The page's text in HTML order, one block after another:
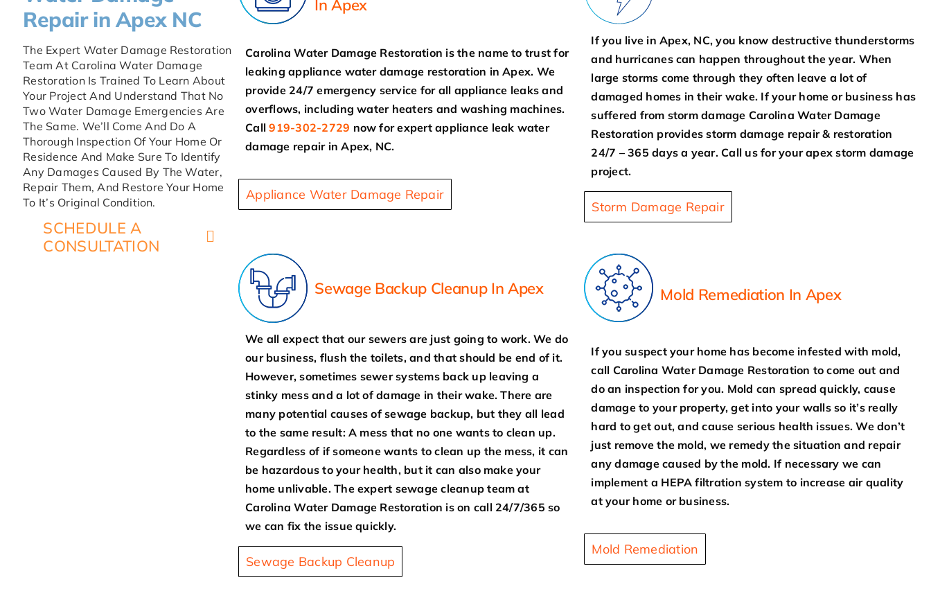
Repair in Apex NC
The Expert Water Damage Restoration
Team At Carolina Water Damage
Restoration Is Trained To Learn About
Your Project And Understand That No
Two Water Damage Emergencies Are
The Same. We’ll Come And Do A
Thorough Inspection Of Your Home Or
Residence And Make Sure To Identify
Any Damages Caused By The Water,
Repair Them, And Restore Your Home
To It’s Original Condition.
SCHEDULE A
CONSULTATION
In Apex
Carolina Water Damage Restoration is the name to trust for
leaking appliance water damage restoration in Apex. We
provide 24/7 emergency service for all appliance leaks and
overflows, including water heaters and washing machines.
Call919-302-2729 now for expert appliance leak water
damage repair in Apex, NC.
Appliance Water Damage Repair
If you live in Apex, NC, you know destructive thunderstorms
and hurricanes can happen throughout the year. When
large storms come through they often leave a lot of
damaged homes in their wake. If your home or business has
suffered from storm damage Carolina Water Damage
Restoration provides storm damage repair & restoration
24/7 – 365 days a year. Call us for your apex storm damage
project.
Storm Damage Repair
Sewage Backup Cleanup In Apex
We all expect that our sewers are just going to work. We do
our business, flush the toilets, and that should be end of it.
However, sometimes sewer systems back up leaving a
stinky mess and a lot of damage in their wake. There are
many potential causes of sewage backup, but they all lead
to the same result: A mess that no one wants to clean up.
Regardless of if someone wants to clean up the mess, it can
be hazardous to your health, but it can also make your
home unlivable. The expert sewage cleanup team at
Carolina Water Damage Restoration is on call 24/7/365 so
we can fix the issue quickly.
Sewage Backup Cleanup
Mold Remediation In Apex
If you suspect your home has become infested with mold,
call Carolina Water Damage Restoration to come out and
do an inspection for you. Mold can spread quickly, cause
damage to your property, get into your walls so it’s really
hard to get out, and cause serious health issues. We don’t
just remove the mold, we remedy the situation and repair
any damage caused by the mold. If necessary we can
implement a HEPA filtration system to increase air quality
at your home or business.
Mold Remediation